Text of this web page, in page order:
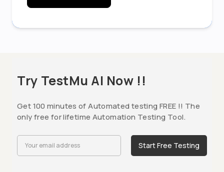
Try TestMu AI Now !!
Get 100 minutes of Automated testing FREE !! The
only free for lifetime Automation Testing Tool.
Start Free Testing